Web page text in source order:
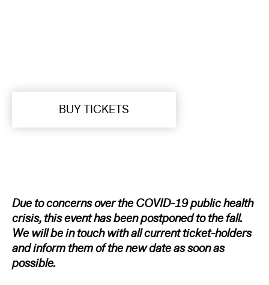
BUY TICKETS
Due to concerns over the COVID-19 public health
crisis, this event has been postponed to the fall.
We will be in touch with all current ticket-holders
and inform them of the new date as soon as
possible.